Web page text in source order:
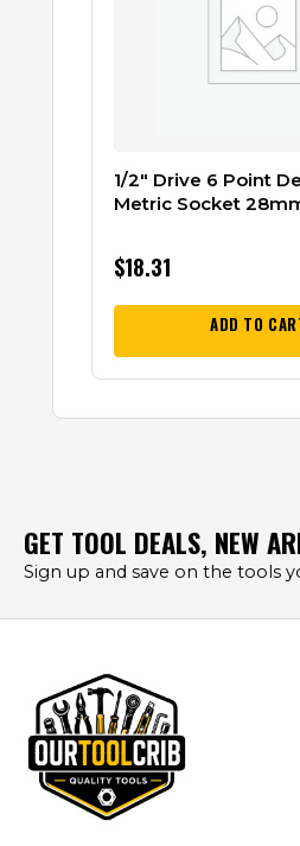
1/2″ Drive 6 Point
Metric Socket
$18.31
ADD TO
GET TOOL DEALS, NEW
Sign up and save on the tools